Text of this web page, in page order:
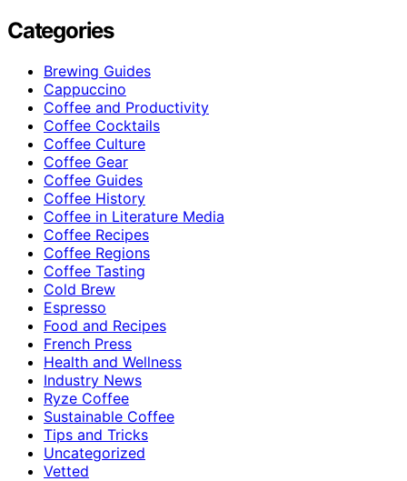
Categories
Brewing Guides
Cappuccino
Coffee and Productivity
Coffee Cocktails
Coffee Culture
Coffee Gear
Coffee Guides
Coffee History
Coffee in Literature Media
Coffee Recipes
Coffee Regions
Coffee Tasting
Cold Brew
Espresso
Food and Recipes
French Press
Health and Wellness
Industry News
Ryze Coffee
Sustainable Coffee
Tips and Tricks
Uncategorized
Vetted